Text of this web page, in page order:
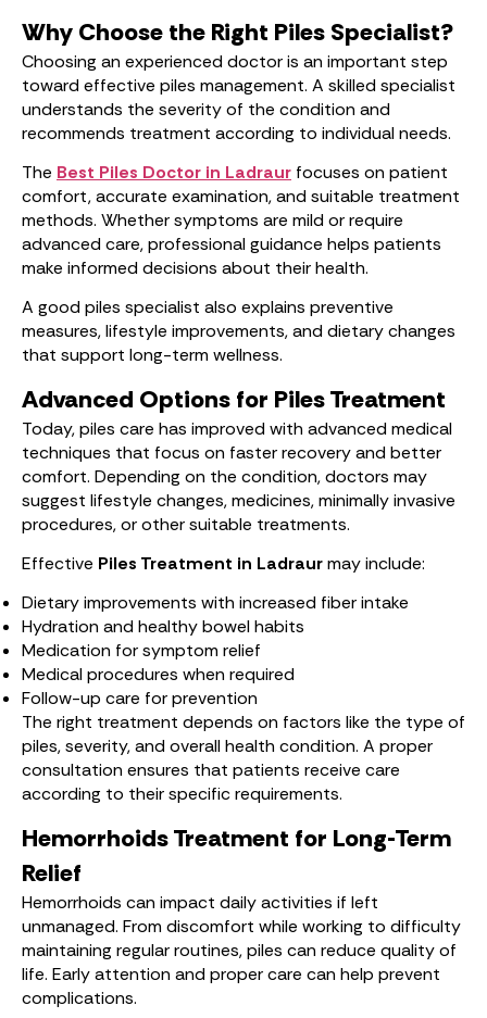
Why Choose the Right Piles Specialist?
Choosing an experienced doctor is an important step
toward effective piles management. A skilled specialist
understands the severity of the condition and
recommends treatment according to individual needs.
The Best Piles Doctor in Ladraur focuses on patient
comfort, accurate examination, and suitable treatment
methods. Whether symptoms are mild or require
advanced care, professional guidance helps patients
make informed decisions about their health.
A good piles specialist also explains preventive
measures, lifestyle improvements, and dietary changes
that support long-term wellness.
Advanced Options for Piles Treatment
Today, piles care has improved with advanced medical
techniques that focus on faster recovery and better
comfort. Depending on the condition, doctors may
suggest lifestyle changes, medicines, minimally invasive
procedures, or other suitable treatments.
Effective Piles Treatment in Ladraurmay include:
Dietary improvements with increased fiber intake
Hydration and healthy bowel habits
Medication for symptom relief
Medical procedures when required
Follow-up care for prevention
The right treatment depends on factors like the type of
piles, severity, and overall health condition. A proper
consultation ensures that patients receive care
according to their specific requirements.
Hemorrhoids Treatment for Long-Term
Relief
Hemorrhoids can impact daily activities if left
unmanaged. From discomfort while working to difficulty
maintaining regular routines, piles can reduce quality of
life. Early attention and proper care can help prevent
complications.